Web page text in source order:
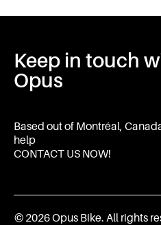
Keep in touch
Opus
Based out of Montréal,
help
CONTACT US NOW!
© 2026 Opus Bike. All rights